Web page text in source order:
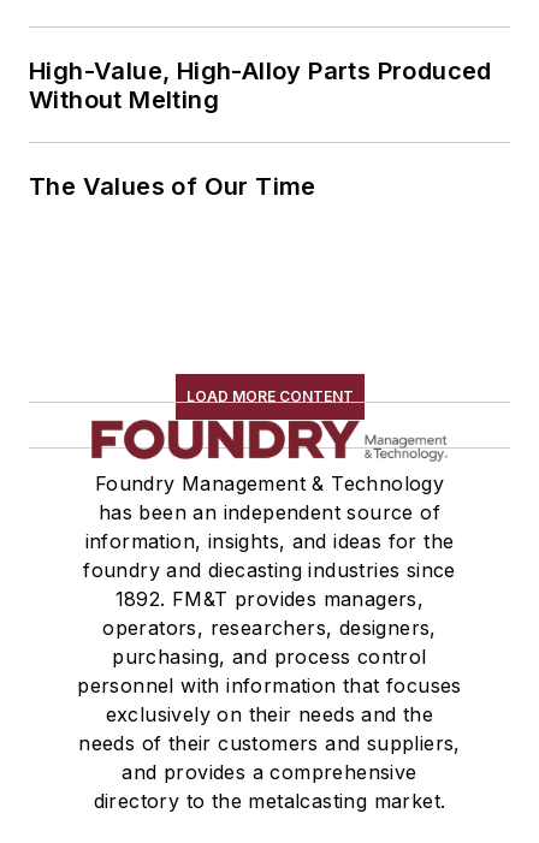
High-Value, High-Alloy Parts Produced
Without Melting
The Values of Our Time
LOAD MORE CONTENT
Foundry Management & Technology
has been an independent source of
information, insights, and ideas for the
foundry and diecasting industries since
1892. FM&T provides managers,
operators, researchers, designers,
purchasing, and process control
personnel with information that focuses
exclusively on their needs and the
needs of their customers and suppliers,
and provides a comprehensive
directory to the metalcasting market.